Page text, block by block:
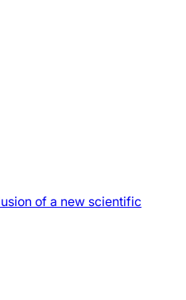
of a new scientific